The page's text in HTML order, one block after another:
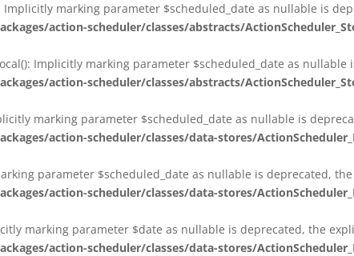
Implicitly marking parameter $scheduled_date as nullable is
action-scheduler/classes/abstracts/
Implicitly marking parameter $scheduled_date as
action-scheduler/classes/abstracts/
marking parameter $scheduled_date as nullable is
action-scheduler/classes/data-stores/
parameter $scheduled_date as nullable is deprecated,
action-scheduler/classes/data-stores/
marking parameter $date as nullable is deprecated, the
action-scheduler/classes/data-stores/